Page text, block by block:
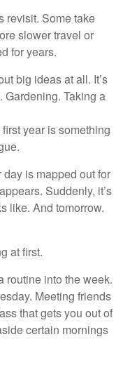
revisit. Some take
slower travel or
for years.
big ideas at all. It’s
Taking a
year is something
day is mapped out for
Suddenly, it’s
like. And tomorrow.
at first.
routine into the week.
Meeting friends
that gets you out of
certain mornings